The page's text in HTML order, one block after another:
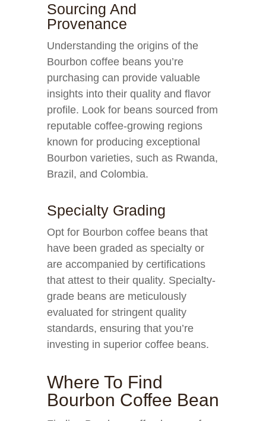
Sourcing And
Provenance
Understanding the origins of the
Bourbon coffee beans you’re
purchasing can provide valuable
insights into their quality and flavor
profile. Look for beans sourced from
reputable coffee-growing regions
known for producing exceptional
Bourbon varieties, such as Rwanda,
Brazil, and Colombia.
Specialty Grading
Opt for Bourbon coffee beans that
have been graded as specialty or
are accompanied by certifications
that attest to their quality. Specialty-
grade beans are meticulously
evaluated for stringent quality
standards, ensuring that you’re
investing in superior coffee beans.
Where To Find
Bourbon Coffee Bean